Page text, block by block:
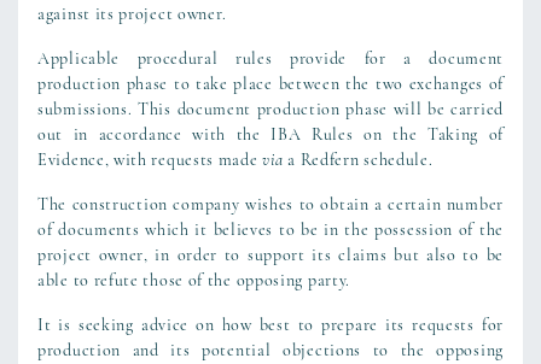
against its project owner.
Applicable procedural rules provide for a document
production phase to take place between the two exchanges of
submissions. This document production phase will be carried
out in accordance with the IBA Rules on the Taking of
Evidence, with requests madevia a Redfern schedule.
The construction company wishes to obtain a certain number
of documents which it believes to be in the possession of the
project owner, in order to support its claims but also to be
able to refute those of the opposing party.
It is seeking advice on how best to prepare its requests for
production and its potential objections to the opposing